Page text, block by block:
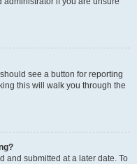
see a button for reporting
this will walk you through the
and submitted at a later date. To